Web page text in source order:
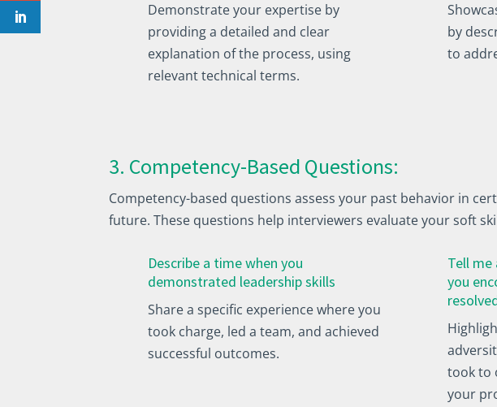
Demonstrate your expertise by
providing a detailed and clear
explanation of the process, using
relevant technical terms.
by
to
3. Competency-Based Questions:
Competency-based questions assess your past behavior in
future. These questions help interviewers evaluate your soft
Describe a time when you
demonstrated leadership skills
Share a specific experience where you
took charge, led a team, and achieved
successful outcomes.
Tell
you
took to
your